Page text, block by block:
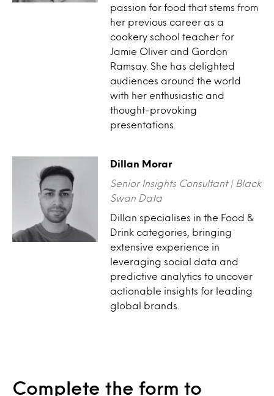
passion for food that stems from
her previous career as a
cookery school teacher for
Jamie Oliver and Gordon
Ramsay. She has delighted
audiences around the world
with her enthusiastic and
thought-provoking
presentations.
Dillan Morar
Senior Insights Consultant | Black
Swan Data
Dillan specialises in the Food &
Drink categories, bringing
extensive experience in
leveraging social data and
predictive analytics to uncover
actionable insights for leading
global brands.
Complete the form to